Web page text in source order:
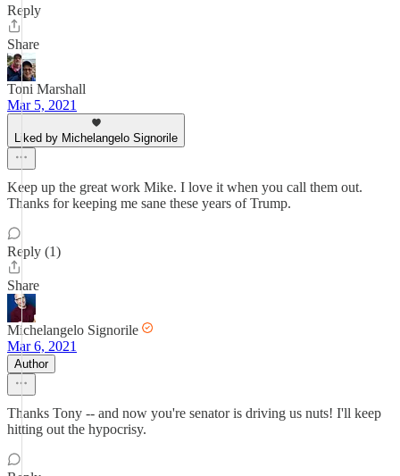
Reply
Share
Toni Marshall
Mar 5, 2021
Liked by Michelangelo Signorile
Keep up the great work Mike. I love it when you call them out.
Thanks for keeping me sane these years of Trump.
Reply (1)
Share
Michelangelo Signorile
Mar 6, 2021
Author
Thanks Tony -- and now you're senator is driving us nuts! I'll keep
hitting out the hypocrisy.